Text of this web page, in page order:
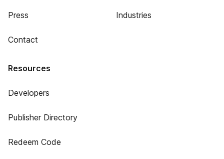
Press
Contact
Industries
Resources
Developers
Publisher Directory
Redeem Code